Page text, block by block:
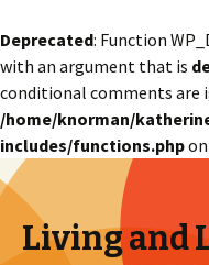
Deprecated: Function
with an argument that is
conditional comments are
/home/knorman/
includes/functions.php
Living and